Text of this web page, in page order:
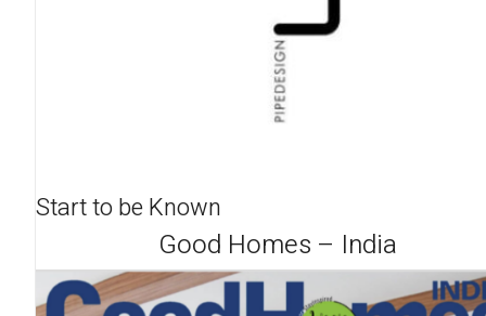
Start to be Known
Good Homes – India